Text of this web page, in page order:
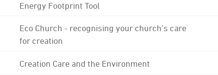
Energy Footprint Tool
Eco Church - recognising your church's care
for creation
Creation Care and the Environment